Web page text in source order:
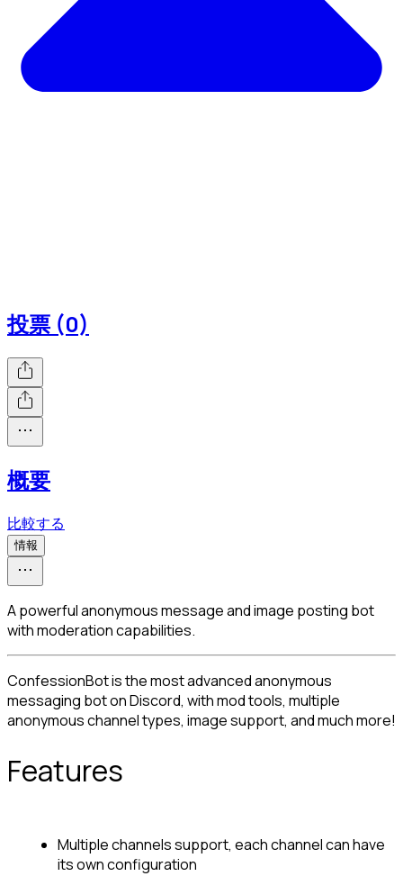
投票 (0)
概要
比較する
情報
A powerful anonymous message and image posting bot
with moderation capabilities.
ConfessionBot is the most advanced anonymous
messaging bot on Discord, with mod tools, multiple
anonymous channel types, image support, and much more!
Features
Multiple channels support, each channel can have
its own configuration